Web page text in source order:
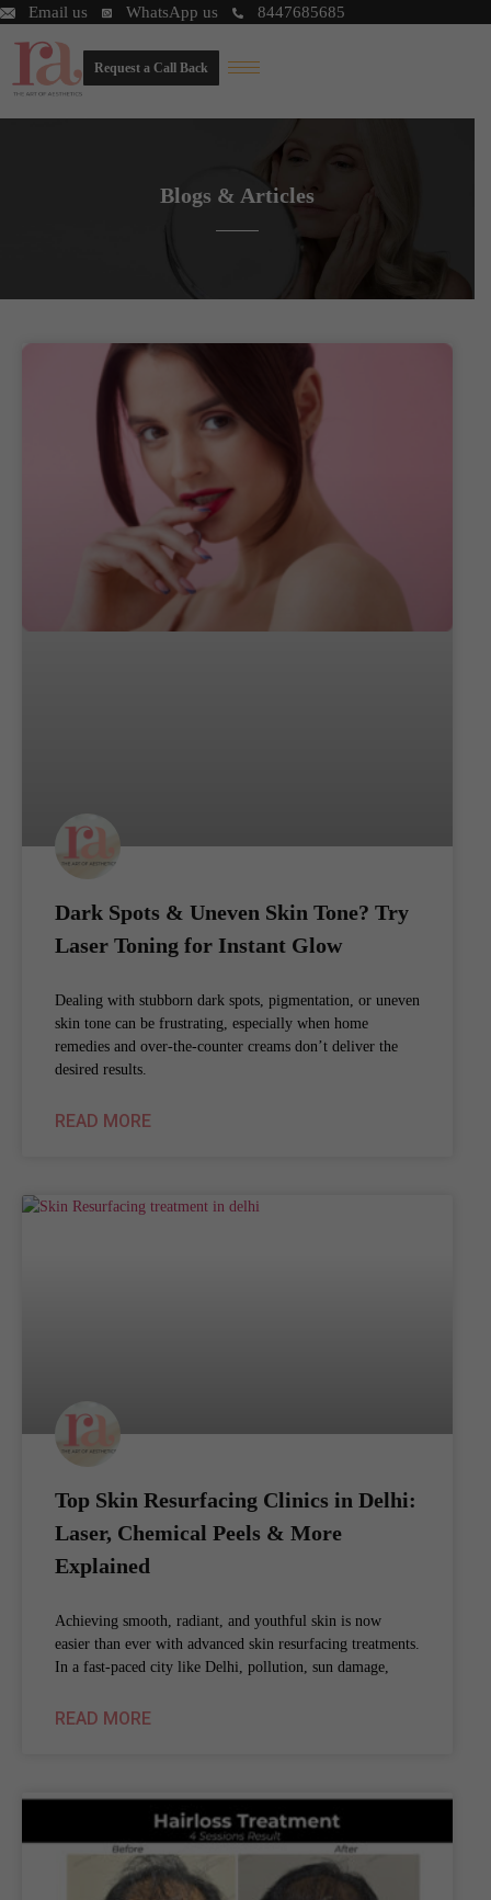
Email us WhatsApp us 8447685685
Request a Call Back
Blogs & Articles
Dark Spots & Uneven Skin Tone? Try
Laser Toning for Instant Glow
Dealing with stubborn dark spots, pigmentation, or uneven
skin tone can be frustrating, especially when home
remedies and over-the-counter creams don’t deliver the
desired results.
READ MORE
Top Skin Resurfacing Clinics in Delhi:
Laser, Chemical Peels & More
Explained
Achieving smooth, radiant, and youthful skin is now
easier than ever with advanced skin resurfacing treatments.
In a fast-paced city like Delhi, pollution, sun damage,
READ MORE